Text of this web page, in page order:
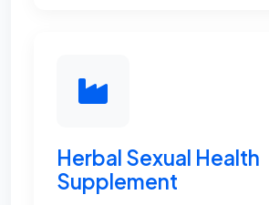
Herbal Sexual Health
Supplement